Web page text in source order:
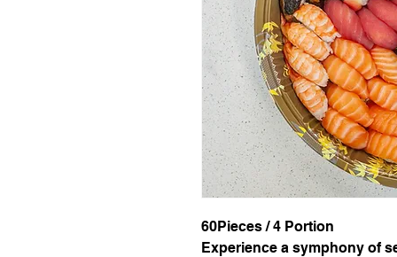
60Pieces / 4 Portion
Experience a symphony of